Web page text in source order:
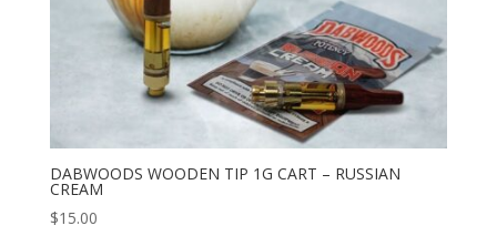
DABWOODS WOODEN TIP 1G CART – RUSSIAN
CREAM
$15.00